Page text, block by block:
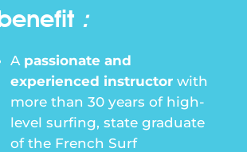
benefit :
A passionate and
experienced instructor with
more than 30 years of high-
level surfing, state graduate
of the French Surf